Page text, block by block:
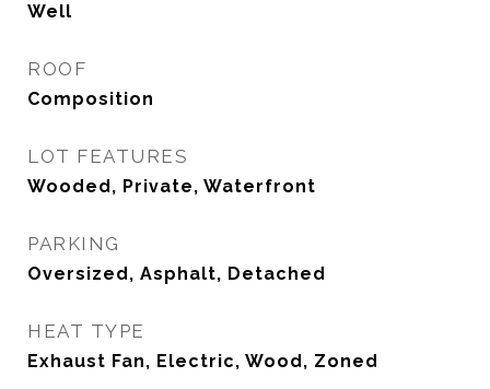
Well
ROOF
Composition
LOT FEATURES
Wooded, Private, Waterfront
PARKING
Oversized, Asphalt, Detached
HEAT TYPE
Exhaust Fan, Electric, Wood, Zoned